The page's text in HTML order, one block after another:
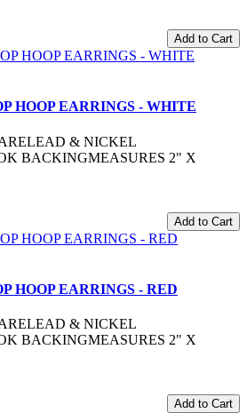
Add to Cart
HOOP EARRINGS - WHITE
& NICKEL
BACKINGMEASURES 2" X
Add to Cart
HOOP EARRINGS - RED
& NICKEL
BACKINGMEASURES 2" X
Add to Cart